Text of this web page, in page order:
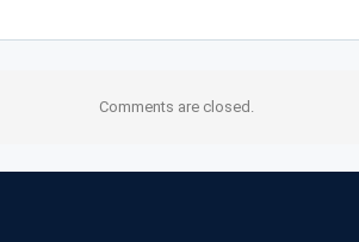
Comments are closed.